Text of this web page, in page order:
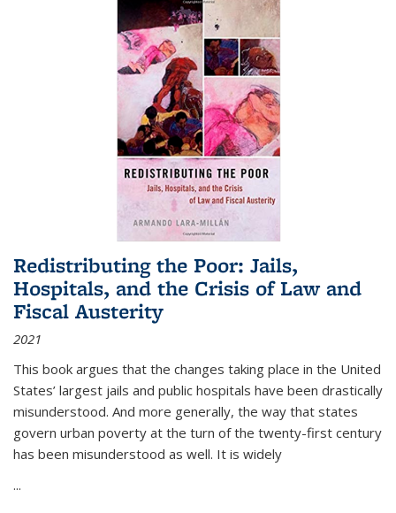
Redistributing the Poor: Jails,
Hospitals, and the Crisis of Law and
Fiscal Austerity
2021
This book argues that the changes taking place in the United
States’ largest jails and public hospitals have been drastically
misunderstood. And more generally, the way that states
govern urban poverty at the turn of the twenty-first century
has been misunderstood as well. It is widely
...